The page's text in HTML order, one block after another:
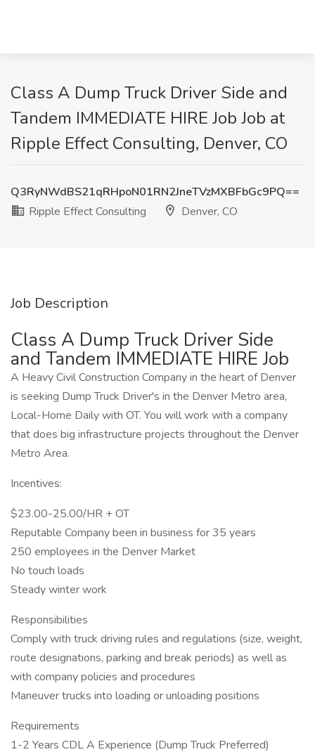
Class A Dump Truck Driver Side and
Tandem IMMEDIATE HIRE Job Job at
Ripple Effect Consulting, Denver, CO
Q3RyNWdBS21qRHpoN01RN2JneTVzMXBFbGc9PQ==
Ripple Effect Consulting
Denver, CO
Job Description
Class A Dump Truck Driver Side
and Tandem IMMEDIATE HIRE Job
A Heavy Civil Construction Company in the heart of Denver
is seeking Dump Truck Driver's in the Denver Metro area,
Local-Home Daily with OT. You will work with a company
that does big infrastructure projects throughout the Denver
Metro Area.
Incentives:
$23.00-25.00/HR + OT
Reputable Company been in business for 35 years
250 employees in the Denver Market
No touch loads
Steady winter work
Responsibilities
Comply with truck driving rules and regulations (size, weight,
route designations, parking and break periods) as well as
with company policies and procedures
Maneuver trucks into loading or unloading positions
Requirements
1-2 Years CDL A Experience (Dump Truck Preferred)